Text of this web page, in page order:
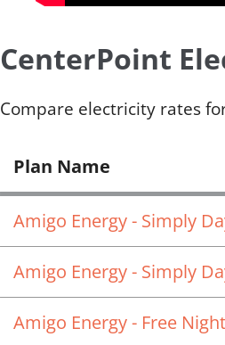
CenterPoint
Compare electricity rates
Plan Name
Amigo Energy - Simply
Amigo Energy - Simply
Amigo Energy - Free